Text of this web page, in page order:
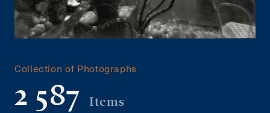
Collection of Photographs
2 587 Items